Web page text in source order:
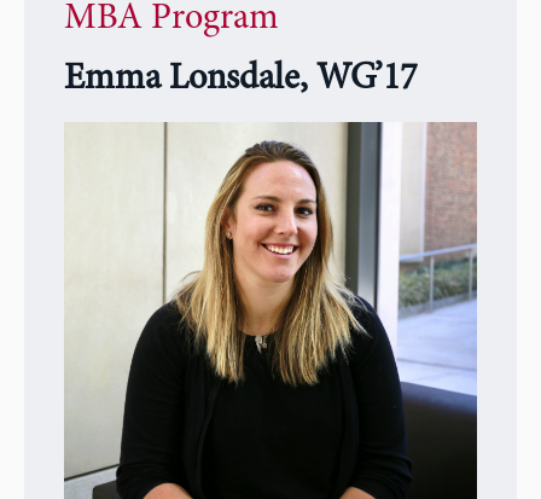
MBA Program
Emma Lonsdale, WG’17